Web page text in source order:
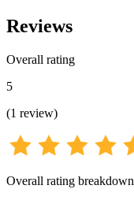
Reviews
Overall rating
5
(1 review)
Overall rating breakdown